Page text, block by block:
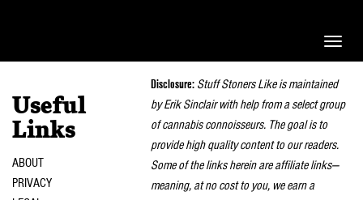
Toggle
Useful
Links
ABOUT
PRIVACY
Disclosure: Stuff Stoners Like is maintained
by Erik Sinclair with help from a select group
of cannabis connoisseurs. The goal is to
provide high quality content to our readers.
Some of the links herein are affiliate links—
meaning, at no cost to you, we earn a